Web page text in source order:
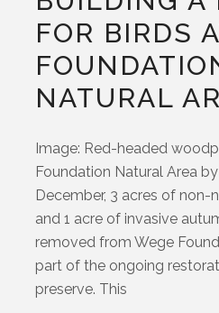
FOR BIRDS
NATURAL
Image: Red-headed
Foundation Natural Area
December, 3 acres of non-
and 1 acre of invasive
removed from Wege
part of the ongoing
preserve. This